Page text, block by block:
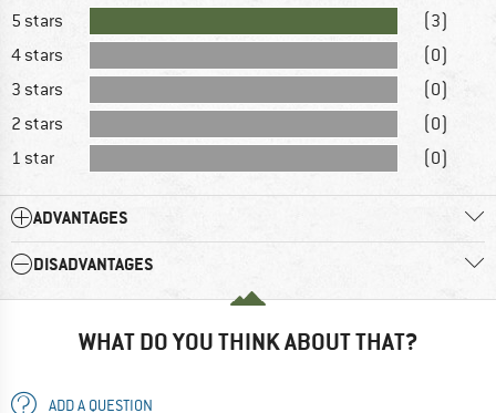
5 stars
(3)
4 stars
(0)
3 stars
(0)
2 stars
(0)
1 star
(0)
ADVANTAGES
DISADVANTAGES
WHAT DO YOU THINK ABOUT THAT?
ADD A QUESTION